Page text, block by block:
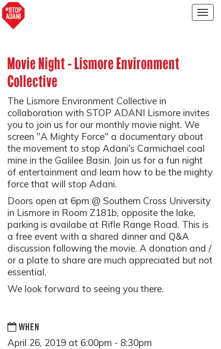
Movie Night - Lismore Environment
Collective
The Lismore Environment Collective in
collaboration with STOP ADANI Lismore invites
you to join us for our monthly movie night. We
screen "A Mighty Force" a documentary about
the movement to stop Adani's Carmichael coal
mine in the Galilee Basin. Join us for a fun night
of entertainment and learn how to be the mighty
force that will stop Adani.
Doors open at 6pm @ Southern Cross University
in Lismore in Room Z181b, opposite the lake,
parking is availabe at Rifle Range Road. This is
a free event with a shared dinner and Q&A
discussion following the movie. A donation and /
or a plate to share are much appreciated but not
essential.
We look forward to seeing you there.
WHEN
April 26, 2019 at 6:00pm - 8:30pm